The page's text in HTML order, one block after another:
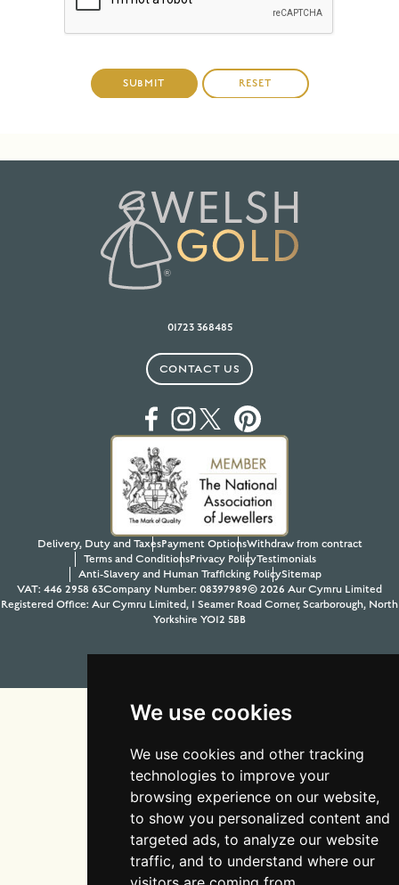
We use cookies
We use cookies and other tracking
technologies to improve your
browsing experience on our website,
to show you personalized content and
targeted ads, to analyze our website
traffic, and to understand where our
01723 368485
CONTACT US
Delivery, Duty and TaxesPayment OptionsWithdraw from contract
Terms and ConditionsPrivacy PolicyTestimonials
Anti-Slavery and Human Trafficking PolicySitemap
VAT: 446 2958 63Company Number: 08397989© 2026 Aur Cymru Limited
Registered Office: Aur Cymru Limited, 1 Seamer Road Corner, Scarborough, North
Yorkshire YO12 5BB